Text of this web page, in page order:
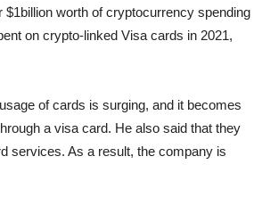
$1billion worth of cryptocurrency spending
on crypto-linked Visa cards in 2021,
of cards is surging, and it becomes
a visa card. He also said that they
services. As a result, the company is